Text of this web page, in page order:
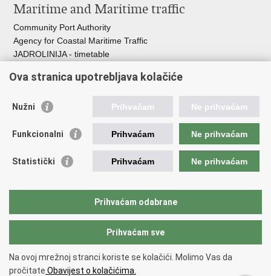
Maritime and Maritime traffic
Community Port Authority
Agency for Coastal Maritime Traffic
JADROLINIJA - timetable
Croatian Motorways
Bus station Zagreb
Craotian Railways Passenger Transport
Zagreb International Airport - Franjo Tuđman
Copyright © 2026 Ministarstvo mora, prometa i infrastrukture Republike
Hrvatske.
Terms of use
Ova stranica upotrebljava kolačiće
Nužni Prihvaćam Ne prihvaćam
Funkcionalni Prihvaćam Ne prihvaćam
Statistički Prihvaćam Ne prihvaćam
Prihvaćam odabrane
Prihvaćam sve
Na ovoj mrežnoj stranci koriste se kolačići. Molimo Vas da
pročitate Obavijest o kolačićima.